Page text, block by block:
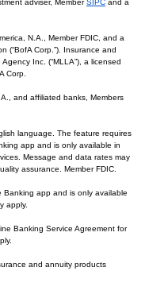
N.A., Member FDIC, and a
(“BofA Corp.”). Insurance and
Inc. (“MLLA”), a licensed
Corp.
and affiliated banks, Members
language. The feature requires
app and is only available in
Message and data rates may
assurance. Member FDIC.
app and is only available
apply.
Banking Service Agreement for
and annuity products